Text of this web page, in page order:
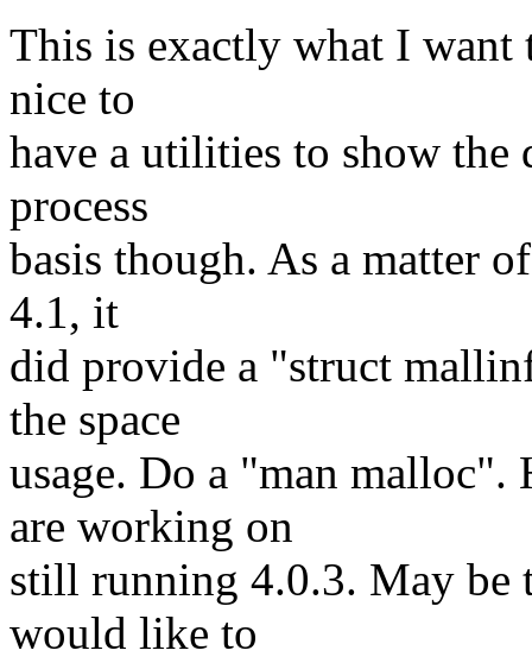
This is exactly what I
nice to
have a utilities to show the
process
basis though. As a matter
4.1, it
did provide a "struct
the space
usage. Do a "man malloc".
are working on
still running 4.0.3. May be
would like to